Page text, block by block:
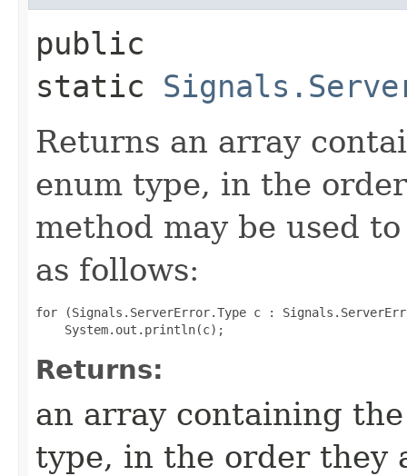
public
static
Returns an array
enum type, in the
method may be used
as follows:
for (Signals.ServerError.Type c :
Returns:
an array containing
type, in the order they